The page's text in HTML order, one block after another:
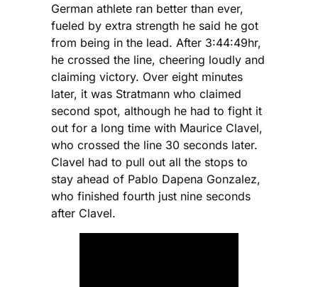
German athlete ran better than ever,
fueled by extra strength he said he got
from being in the lead. After 3:44:49hr,
he crossed the line, cheering loudly and
claiming victory. Over eight minutes
later, it was Stratmann who claimed
second spot, although he had to fight it
out for a long time with Maurice Clavel,
who crossed the line 30 seconds later.
Clavel had to pull out all the stops to
stay ahead of Pablo Dapena Gonzalez,
who finished fourth just nine seconds
after Clavel.